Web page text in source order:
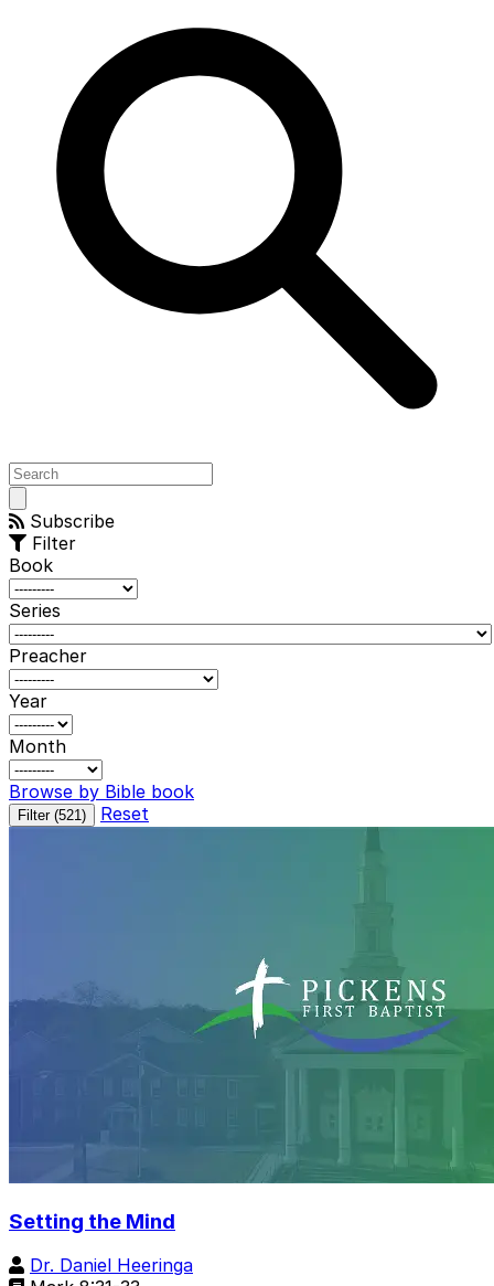
main
menu
Subscribe
Filter
Book
Series
Preacher
Year
Month
Browse by Bible book
Filter (521) Reset
Setting the Mind
Dr. Daniel Heeringa